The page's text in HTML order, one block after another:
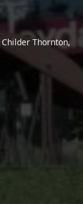
Thornton,